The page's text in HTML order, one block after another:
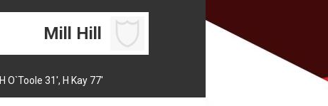
Mill Hill
H O`Toole 31', H Kay 77'